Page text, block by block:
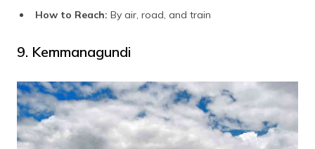
How to Reach: By air, road, and train
9. Kemmanagundi